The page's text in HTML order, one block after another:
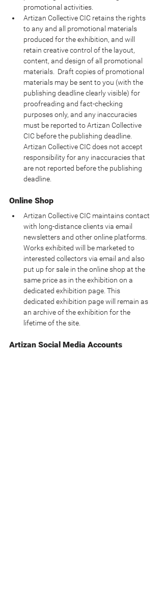
promotional activities.
Artizan Collective CIC retains the rights
to any and all promotional materials
produced for the exhibition, and will
retain creative control of the layout,
content, and design of all promotional
materials.  Draft copies of promotional
materials may be sent to you (with the
publishing deadline clearly visible) for
proofreading and fact-checking
purposes only, and any inaccuracies
must be reported to Artizan Collective
CIC before the publishing deadline.
Artizan Collective CIC does not accept
responsibility for any inaccuracies that
are not reported before the publishing
deadline.
Online Shop
Artizan Collective CIC maintains contact
with long-distance clients via email
newsletters and other online platforms.
Works exhibited will be marketed to
interested collectors via email and also
put up for sale in the online shop at the
same price as in the exhibition on a
dedicated exhibition page. This
dedicated exhibition page will remain as
an archive of the exhibition for the
lifetime of the site.
Artizan Social Media Accounts